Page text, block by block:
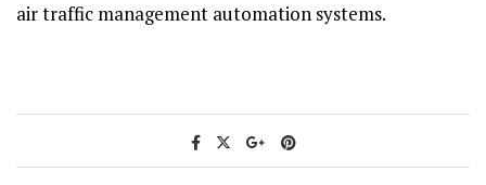
air traffic management automation systems.